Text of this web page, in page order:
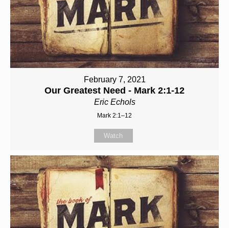
February 7, 2021
Our Greatest Need - Mark 2:1-12
Eric Echols
Mark 2:1–12
Watch